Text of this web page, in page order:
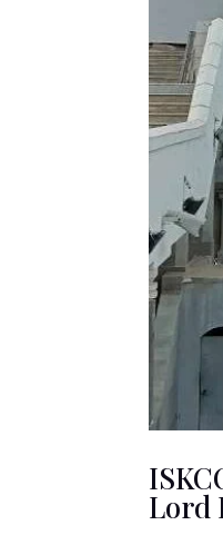
Lord